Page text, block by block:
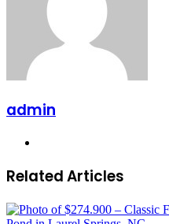
admin
Related Articles